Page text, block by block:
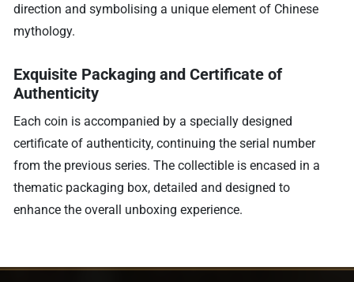
direction and symbolising a unique element of Chinese
mythology.
Exquisite Packaging and Certificate of
Authenticity
Each coin is accompanied by a specially designed
certificate of authenticity, continuing the serial number
from the previous series. The collectible is encased in a
thematic packaging box, detailed and designed to
enhance the overall unboxing experience.